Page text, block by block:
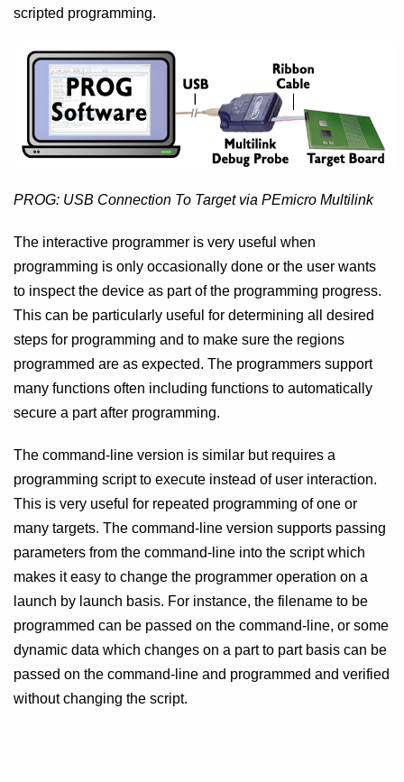
scripted programming.
PROG: USB Connection To Target via PEmicro Multilink
The interactive programmer is very useful when
programming is only occasionally done or the user wants
to inspect the device as part of the programming progress.
This can be particularly useful for determining all desired
steps for programming and to make sure the regions
programmed are as expected. The programmers support
many functions often including functions to automatically
secure a part after programming.
The command-line version is similar but requires a
programming script to execute instead of user interaction.
This is very useful for repeated programming of one or
many targets. The command-line version supports passing
parameters from the command-line into the script which
makes it easy to change the programmer operation on a
launch by launch basis. For instance, the filename to be
programmed can be passed on the command-line, or some
dynamic data which changes on a part to part basis can be
passed on the command-line and programmed and verified
without changing the script.